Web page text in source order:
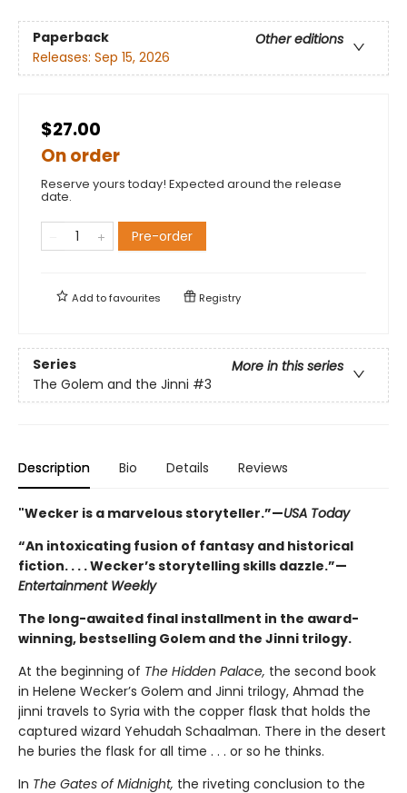
Paperback
Other editions
Releases: Sep 15, 2026
$27.00
On order
Reserve yours today! Expected around the release
date.
Pre-order
Add tofavourites Registry
Series
More in this series
The Golem and the Jinni #3
Description Bio Details Reviews
"Wecker is a marvelous storyteller.”—USA Today
“An intoxicating fusion of fantasy and historical
fiction. . . . Wecker’s storytelling skills dazzle.”—
Entertainment Weekly
The long-awaited final installment in the award-
winning, bestselling Golem and the Jinni trilogy.
At the beginning of The Hidden Palace, the second book
in Helene Wecker’s Golem and Jinni trilogy, Ahmad the
jinni travels to Syria with the copper flask that holds the
captured wizard Yehudah Schaalman. There in the desert
he buries the flask for all time . . . or so he thinks.
In The Gates of Midnight, the riveting conclusion to the